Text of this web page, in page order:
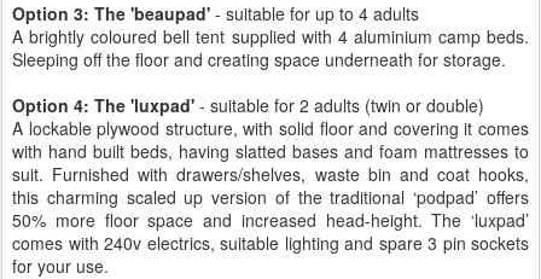
Option 3: The 'beaupad' - suitable for up to 4 adults
A brightly coloured bell tent supplied with 4 aluminium camp beds.
Sleeping off the floor and creating space underneath for storage.
Option 4: The 'luxpad' - suitable for 2 adults (twin or double)
A lockable plywood structure, with solid floor and covering it comes
with hand built beds, having slatted bases and foam mattresses to
suit. Furnished with drawers/shelves, waste bin and coat hooks,
this charming scaled up version of the traditional ‘podpad’ offers
50% more floor space and increased head-height. The ‘luxpad’
comes with 240v electrics, suitable lighting and spare 3 pin sockets
for your use.